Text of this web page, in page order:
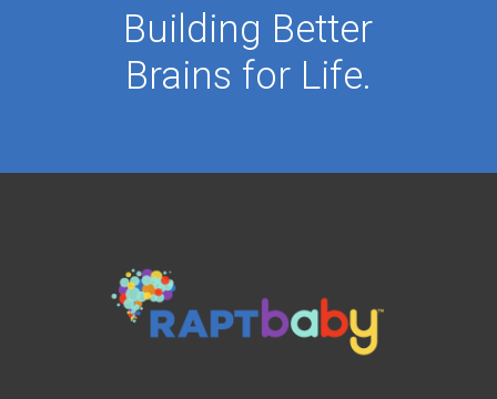
Building Better
Brains for Life.